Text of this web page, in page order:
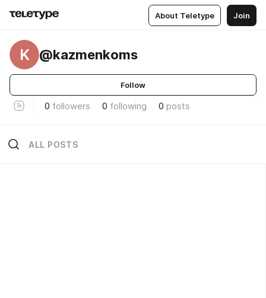
About Teletype Join
K @kazmenkoms
Follow
0 followers 0 following 0 posts
ALL POSTS